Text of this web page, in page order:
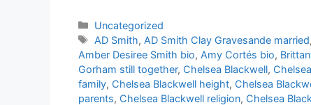
Categories
Uncategorized
Tags
AD Smith, AD Smith Clay Gravesande married,
Amber Desiree Smith bio, Amy Cortés bio,
Gorham still together, Chelsea Blackwell,
family, Chelsea Blackwell height, Chelsea
parents, Chelsea Blackwell religion, Chelsea